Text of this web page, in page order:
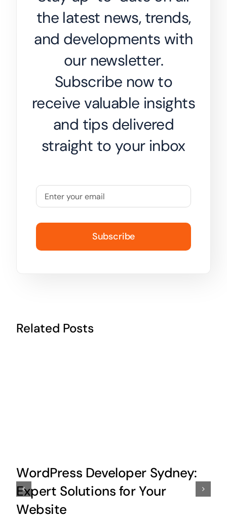
the latest news, trends,
and developments with
our newsletter.
Subscribe now to
receive valuable insights
and tips delivered
straight to your inbox
Subscribe
Related Posts
WordPress Developer Sydney:
Expert Solutions for Your
Website